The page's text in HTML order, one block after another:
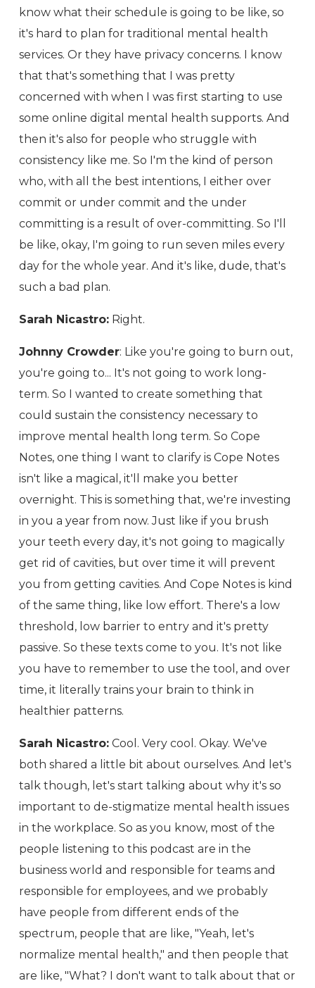
know what their schedule is going to be like, so
it's hard to plan for traditional mental health
services. Or they have privacy concerns. I know
that that's something that I was pretty
concerned with when I was first starting to use
some online digital mental health supports. And
then it's also for people who struggle with
consistency like me. So I'm the kind of person
who, with all the best intentions, I either over
commit or under commit and the under
committing is a result of over-committing. So I'll
be like, okay, I'm going to run seven miles every
day for the whole year. And it's like, dude, that's
such a bad plan.
Sarah Nicastro: Right.
Johnny Crowder: Like you're going to burn out,
you're going to... It's not going to work long-
term. So I wanted to create something that
could sustain the consistency necessary to
improve mental health long term. So Cope
Notes, one thing I want to clarify is Cope Notes
isn't like a magical, it'll make you better
overnight. This is something that, we're investing
in you a year from now. Just like if you brush
your teeth every day, it's not going to magically
get rid of cavities, but over time it will prevent
you from getting cavities. And Cope Notes is kind
of the same thing, like low effort. There's a low
threshold, low barrier to entry and it's pretty
passive. So these texts come to you. It's not like
you have to remember to use the tool, and over
time, it literally trains your brain to think in
healthier patterns.
Sarah Nicastro: Cool. Very cool. Okay. We've
both shared a little bit about ourselves. And let's
talk though, let's start talking about why it's so
important to de-stigmatize mental health issues
in the workplace. So as you know, most of the
people listening to this podcast are in the
business world and responsible for teams and
responsible for employees, and we probably
have people from different ends of the
spectrum, people that are like, "Yeah, let's
normalize mental health," and then people that
are like, "What? I don't want to talk about that or